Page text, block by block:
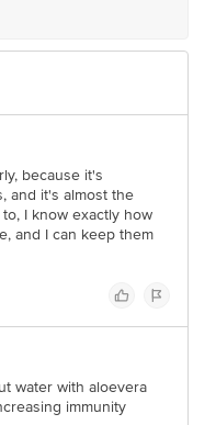
because it's
and it's almost the
I know exactly how
and I can keep them
water with aloevera
immunity